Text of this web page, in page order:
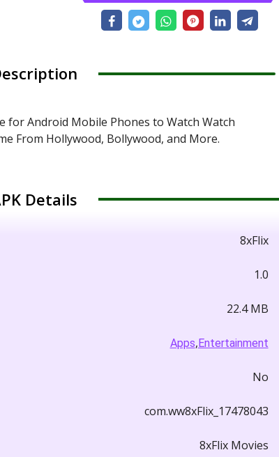
for Android Mobile Phones to Watch Watch
From Hollywood, Bollywood, and More.
Details
8xFlix
1.0
22.4 MB
Apps,Entertainment
No
com.ww8xFlix_17478043
8xFlix Movies